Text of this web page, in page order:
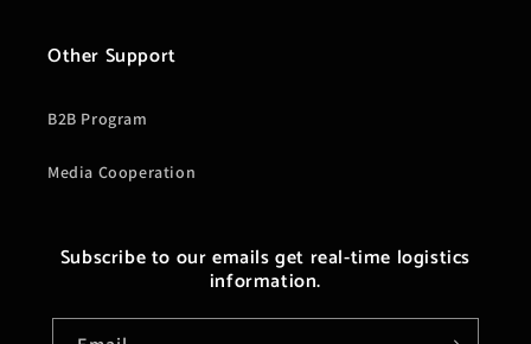
Other Support
B2B Program
Media Cooperation
Subscribe to our emails get real-time logistics
information.